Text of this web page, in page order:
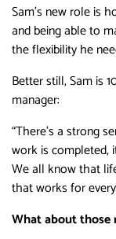
Sam’s new role is
and being able to
the flexibility he
Better still, Sam is
manager:
“There’s a strong
work is completed,
We all know that
that works for
What about those